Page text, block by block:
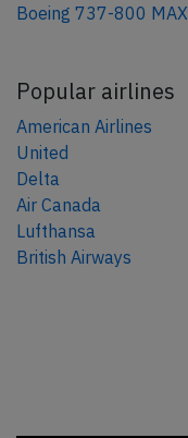
Boeing 737-800 MAX
Popular airlines
American Airlines
United
Delta
Air Canada
Lufthansa
British Airways